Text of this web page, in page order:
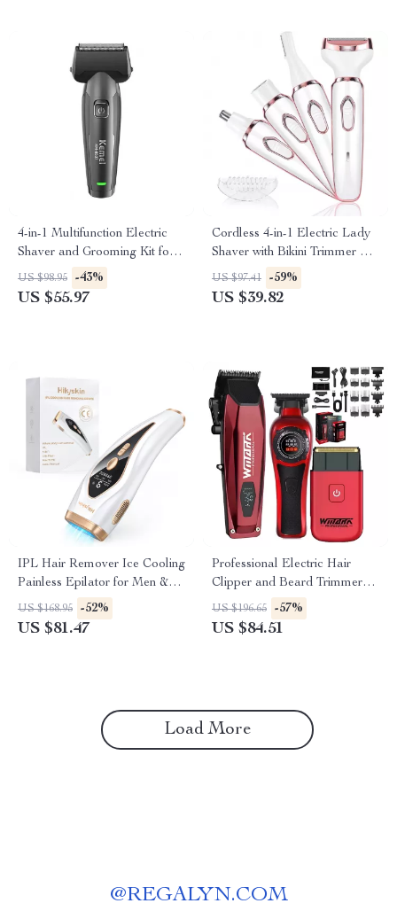
4-in-1 Multifunction Electric
Shaver and Grooming Kit for
Men
US $98.95 -43%
US $55.97
Cordless 4-in-1 Electric Lady
Shaver with Bikini Trimmer &
Wet/Dry Use
US $97.41 -59%
US $39.82
IPL Hair Remover Ice Cooling
Painless Epilator for Men &
Women Full Body
US $168.95 -52%
US $81.47
Professional Electric Hair
Clipper and Beard Trimmer
Set for Men – Cordless
Grooming Kit
US $196.65 -57%
US $84.51
Load More
@REGALYN.COM